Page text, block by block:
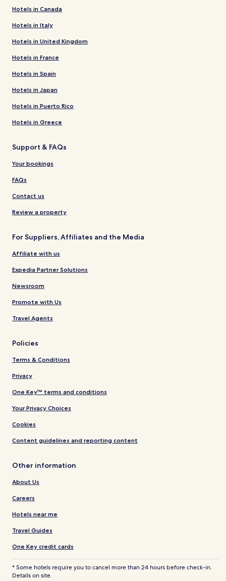
Hotels in Canada
Hotels in Italy
Hotels in United Kingdom
Hotels in France
Hotels in Spain
Hotels in Japan
Hotels in Puerto Rico
Hotels in Greece
Support & FAQs
Your bookings
FAQs
Contact us
Review a property
For Suppliers, Affiliates and the Media
Affiliate with us
Expedia Partner Solutions
Newsroom
Promote with Us
Travel Agents
Policies
Terms & Conditions
Privacy
One Key™ terms and conditions
Your Privacy Choices
Cookies
Content guidelines and reporting content
Other information
About Us
Careers
Hotels near me
Travel Guides
One Key credit cards
* Some hotels require you to cancel more than 24 hours before check-in.
Details on site.